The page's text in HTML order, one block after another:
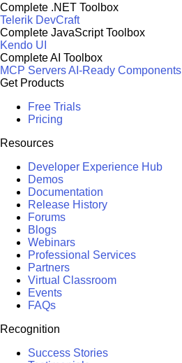
Complete .NET Toolbox
Telerik DevCraft
Complete JavaScript Toolbox
Kendo UI
Complete AI Toolbox
MCP ServersAI-Ready Components
Get Products
Free Trials
Pricing
Resources
Developer Experience Hub
Demos
Documentation
Release History
Forums
Blogs
Webinars
Professional Services
Partners
Virtual Classroom
Events
FAQs
Recognition
Success Stories